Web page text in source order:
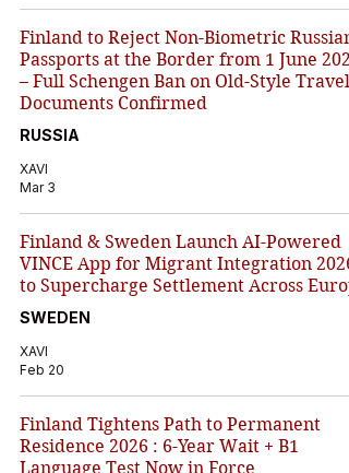
Finland to Reject Non-Biometric Russian
Passports at the Border from 1 June
– Full Schengen Ban on Old-Style Travel
Documents Confirmed
RUSSIA
XAVI
Mar 3
Finland & Sweden Launch AI-Powered
VINCE App for Migrant Integration 2026
to Supercharge Settlement Across
SWEDEN
XAVI
Feb 20
Finland Tightens Path to Permanent
Residence 2026 : 6-Year Wait + B1
Language Test Now in Force